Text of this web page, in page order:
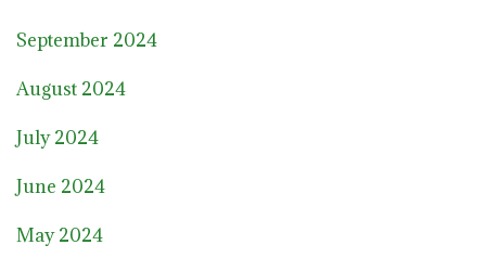
September 2024
August 2024
July 2024
June 2024
May 2024